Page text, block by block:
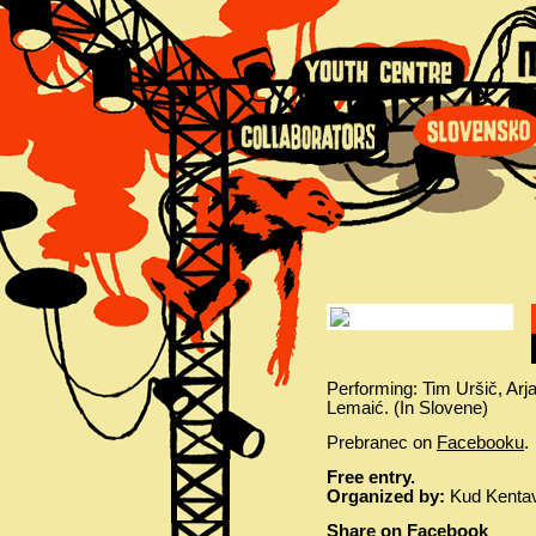
Performing: Tim Uršič,
Lemaić. (In Slovene)
Prebranec on Facebooku.
Free entry.
Organized by: Kud
Share on Facebook